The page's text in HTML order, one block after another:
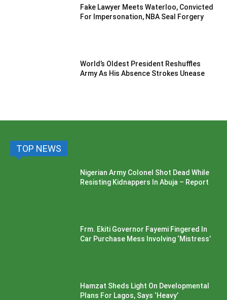
Fake Lawyer Meets Waterloo, Convicted
For Impersonation, NBA Seal Forgery
World’s Oldest President Reshuffles
Army As His Absence Strokes Unease
TOP NEWS
Nigerian Army Colonel Shot Dead While
Resisting Kidnappers In Abuja – Report
Frm. Ekiti Governor Fayemi Fingered In
Car Purchase Mess Involving ‘Mistress’
Hamzat Sheds Light On Developmental
Plans For Lagos, Says ‘Heavy’